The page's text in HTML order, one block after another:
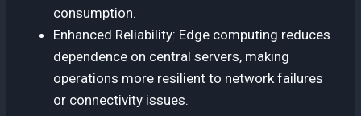
consumption.
Enhanced Reliability: Edge computing reduces
dependence on central servers, making
operations more resilient to network failures
or connectivity issues.